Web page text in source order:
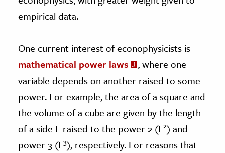
empirical data.
One current interest of econophysicists is
mathematical power laws
, where one
variable depends on another raised to some
power. For example, the area of a square and
the volume of a cube are given by the length
of a side L raised to the power 2 (L2) and
power 3 (L3), respectively. For reasons that